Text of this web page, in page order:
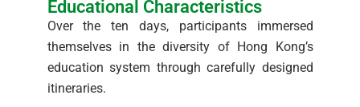
Educational Characteristics
Over the ten days, participants immersed
themselves in the diversity of Hong Kong’s
education system through carefully designed
itineraries.